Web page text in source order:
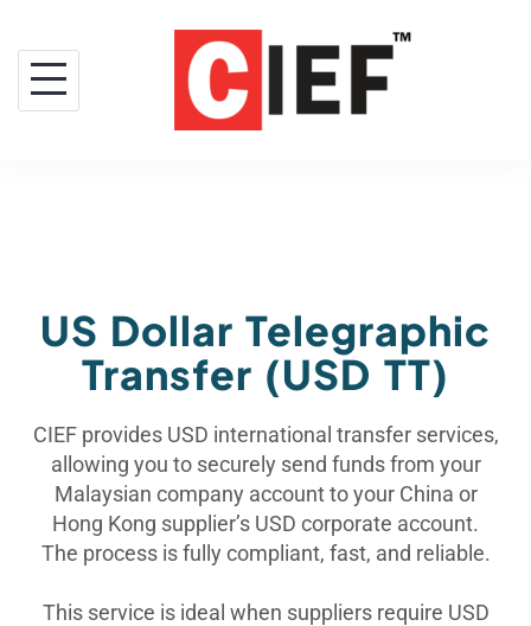
US Dollar Telegraphic
Transfer (USD TT)
CIEF provides USD international transfer services,
allowing you to securely send funds from your
Malaysian company account to your China or
Hong Kong supplier’s USD corporate account.
The process is fully compliant, fast, and reliable.
This service is ideal when suppliers require USD